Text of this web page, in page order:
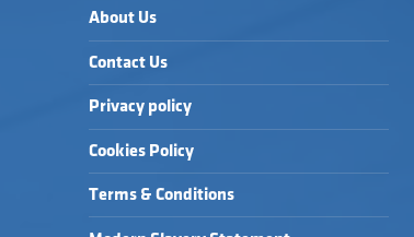
About Us
Contact Us
Privacy policy
Cookies Policy
Terms & Conditions